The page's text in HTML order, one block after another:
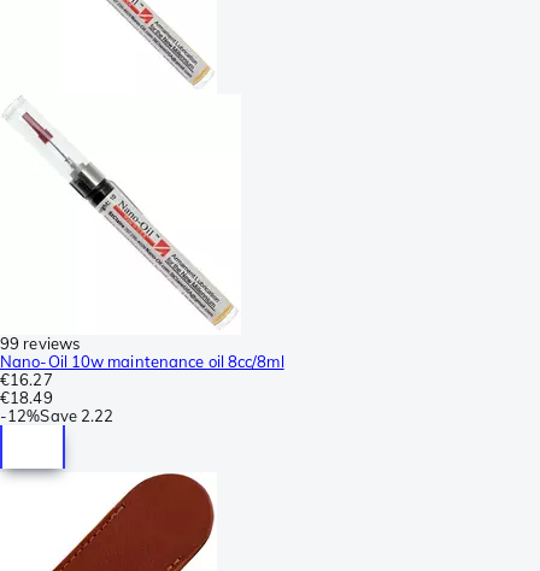
99 reviews
Nano-Oil 10w maintenance oil 8cc/8ml
€16.27
€18.49
-12%Save 2.22